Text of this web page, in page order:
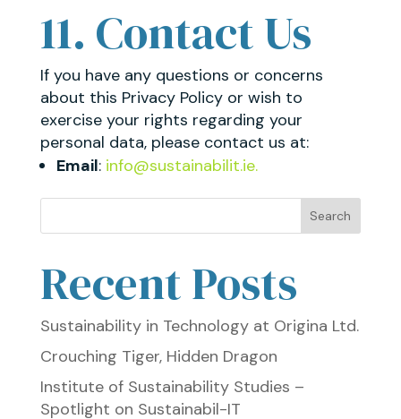
11. Contact Us
If you have any questions or concerns
about this Privacy Policy or wish to
exercise your rights regarding your
personal data, please contact us at:
Email: info@sustainabilit.ie.
Search
Recent Posts
Sustainability in Technology at Origina Ltd.
Crouching Tiger, Hidden Dragon
Institute of Sustainability Studies –
Spotlight on Sustainabil-IT